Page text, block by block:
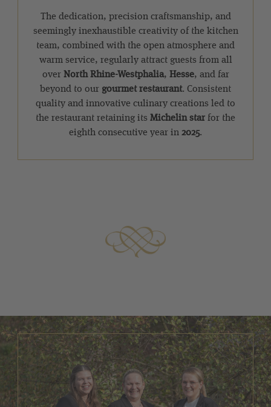
The dedication, precision craftsmanship, and
seemingly inexhaustible creativity of the kitchen
team, combined with the open atmosphere and
warm service, regularly attract guests from all
overNorth Rhine-Westphalia, Hesse, and far
beyond to our gourmet restaurant. Consistent
quality and innovative culinary creations led to
the restaurant retaining its Michelin starfor the
eighth consecutive year in2025.